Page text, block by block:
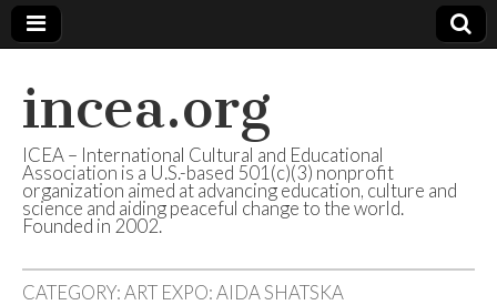
incea.org
ICEA – International Cultural and Educational
Association is a U.S.-based 501(c)(3) nonprofit
organization aimed at advancing education, culture and
science and aiding peaceful change to the world.
Founded in 2002.
CATEGORY: ART EXPO: AIDA SHATSKA